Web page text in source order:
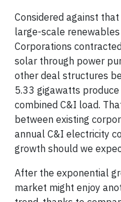
Considered against
large-scale
Corporations
solar through power
other deal structures
5.33 gigawatts
combined C&I load.
between existing
annual C&I electricity
growth should we
After the exponential
market might enjoy